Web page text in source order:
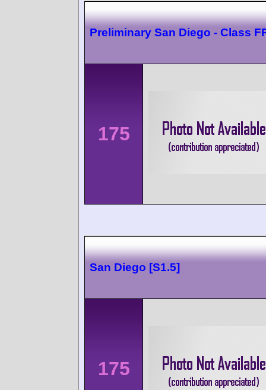
Preliminary San Diego - Class
175
San Diego [S1.5]
175